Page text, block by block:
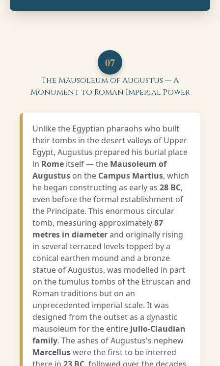
07
The Mausoleum of Augustus — A
Monument to Roman Imperial Power
Unlike the Egyptian pharaohs who built
their tombs in the desert valleys of Upper
Egypt, Augustus prepared his burial place
in Rome itself — the Mausoleum of
Augustus on the Campus Martius, which
he began constructing as early as 28 BC,
even before the formal establishment of
the Principate. This enormous circular
tomb, measuring approximately87
metres in diameterand originally rising
in several terraced levels topped by a
conical earthen mound and a bronze
statue of Augustus, was modelled in part
on the tumulus tombs of the Etruscan and
Roman traditions but on an
unprecedented imperial scale. It was
designed from the outset as a dynastic
mausoleum for the entire Julio-Claudian
family. The ashes of Augustus's nephew
Marcelluswere the first to be interred